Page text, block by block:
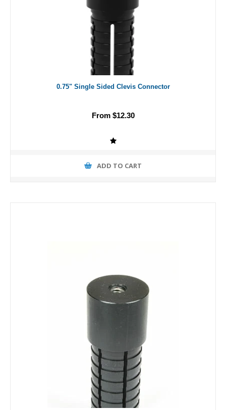
0.75" Single Sided Clevis Connector
From $12.30
ADD TO CART